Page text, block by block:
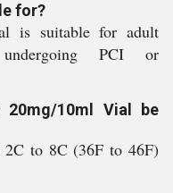
for?
is suitable for adult
PCI or
20mg/10ml Vial be
to 8C (36F to 46F)